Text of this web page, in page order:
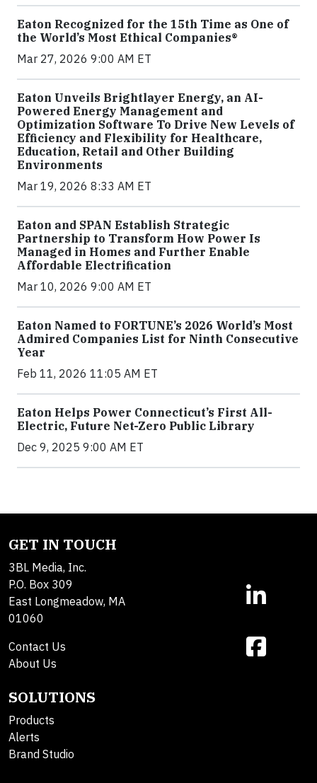
Eaton Recognized for the 15th Time as One of
the World’s Most Ethical Companies®
Mar 27, 2026 9:00 AM ET
Eaton Unveils Brightlayer Energy, an AI-
Powered Energy Management and
Optimization Software To Drive New Levels of
Efficiency and Flexibility for Healthcare,
Education, Retail and Other Building
Environments
Mar 19, 2026 8:33 AM ET
Eaton and SPAN Establish Strategic
Partnership to Transform How Power Is
Managed in Homes and Further Enable
Affordable Electrification
Mar 10, 2026 9:00 AM ET
Eaton Named to FORTUNE’s 2026 World’s Most
Admired Companies List for Ninth Consecutive
Year
Feb 11, 2026 11:05 AM ET
Eaton Helps Power Connecticut’s First All-
Electric, Future Net-Zero Public Library
Dec 9, 2025 9:00 AM ET
GET IN TOUCH
3BL Media, Inc.
P.O. Box 309
East Longmeadow, MA
01060
Contact Us
About Us
SOLUTIONS
Products
Alerts
Brand Studio